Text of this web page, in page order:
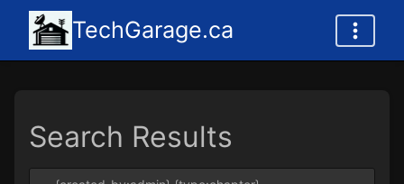
TechGarage.ca
Search Results